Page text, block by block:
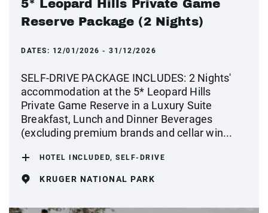
5* Leopard Hills Private Game
Reserve Package (2 Nights)
DATES: 12/01/2026 - 31/12/2026
SELF-DRIVE PACKAGE INCLUDES: 2 Nights'
accommodation at the 5* Leopard Hills
Private Game Reserve in a Luxury Suite
Breakfast, Lunch and Dinner Beverages
(excluding premium brands and cellar win...
HOTEL INCLUDED, SELF-DRIVE
KRUGER NATIONAL PARK